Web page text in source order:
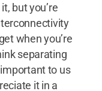
but you’re
when you’re
separating
to us
it in a